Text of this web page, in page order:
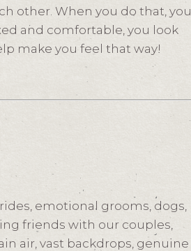
other. When you do that, you
and comfortable, you look
make you feel that way!
emotional grooms, dogs,
friends with our couples,
air, vast backdrops, genuine